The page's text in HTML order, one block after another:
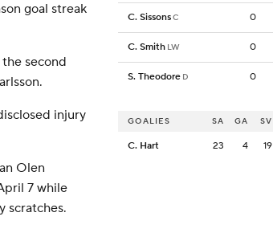
goal streak
second
injury
Olen
7 while
scratches.
C. SissonsC 0
C. Smith LW 0
S. Theodore D 0
GOALIES SA GA SV
C. Hart 23 4 19